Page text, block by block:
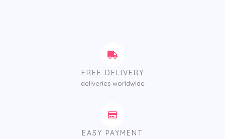
FREE DELIVERY
deliveries worldwide
EASY PAYMENT